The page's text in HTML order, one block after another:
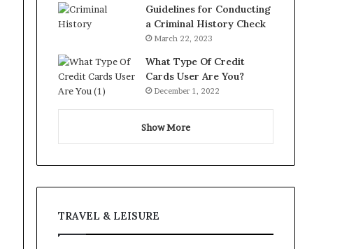
Guidelines for Conducting
a Criminal History Check
March 22, 2023
What Type Of Credit
Cards User Are You?
December 1, 2022
Show More
TRAVEL & LEISURE